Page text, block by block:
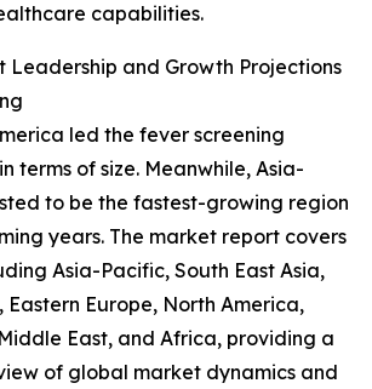
capabilities.
Leadership and Growth Projections
led the fever screening
terms of size. Meanwhile, Asia-
to be the fastest-growing region
years. The market report covers
Asia-Pacific, South East Asia,
Eastern Europe, North America,
East, and Africa, providing a
of global market dynamics and